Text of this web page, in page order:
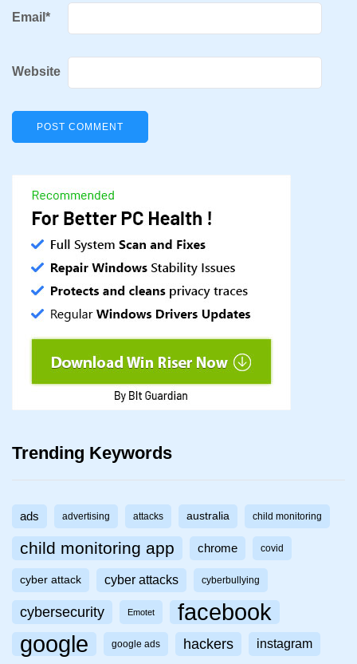
Email *
Website
Trending Keywords
ads advertising attacks australia child monitoring
child monitoring app chrome covid
cyber attack cyber attacks cyberbullying
cybersecurity Emotet facebook
google google ads hackers instagram